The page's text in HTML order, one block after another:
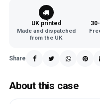
UK printed
Made and dispatched
from the UK
Share
About this case